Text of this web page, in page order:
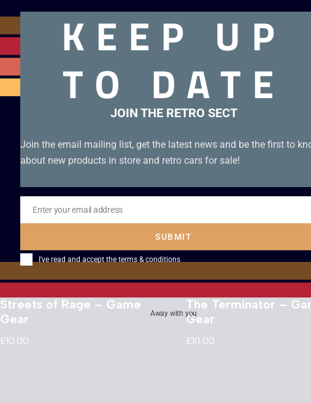
Streets of Rage – Game
Gear
£10.00
The Terminator –
Gear
£10.00
KEEP UP
TO DATE
JOIN THE RETRO SECT
Join the email mailing list, get the latest news and be the first to
about new products in store and retro cars for sale!
Email
Enter your email address
SUBMIT
I've read and accept the terms & conditions
Away with you